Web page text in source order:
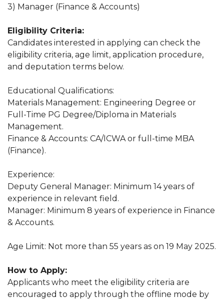
3) Manager (Finance & Accounts)
Eligibility Criteria:
Candidates interested in applying can check the
eligibility criteria, age limit, application procedure,
and deputation terms below.
Educational Qualifications:
Materials Management: Engineering Degree or
Full-Time PG Degree/Diploma in Materials
Management.
Finance & Accounts: CA/ICWA or full-time MBA
(Finance).
Experience:
Deputy General Manager: Minimum 14 years of
experience in relevant field.
Manager: Minimum 8 years of experience in Finance
& Accounts.
Age Limit: Not more than 55 years as on 19 May 2025.
How to Apply:
Applicants who meet the eligibility criteria are
encouraged to apply through the offline mode by